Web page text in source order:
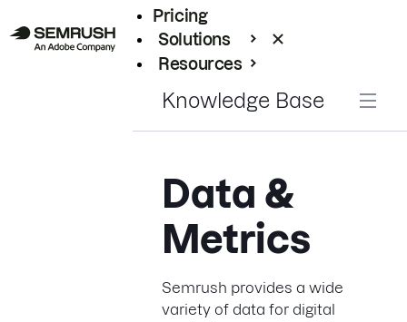
Pricing
Solutions
Resources
Knowledge Base
Data &
Metrics
Semrush provides a wide
variety of data for digital